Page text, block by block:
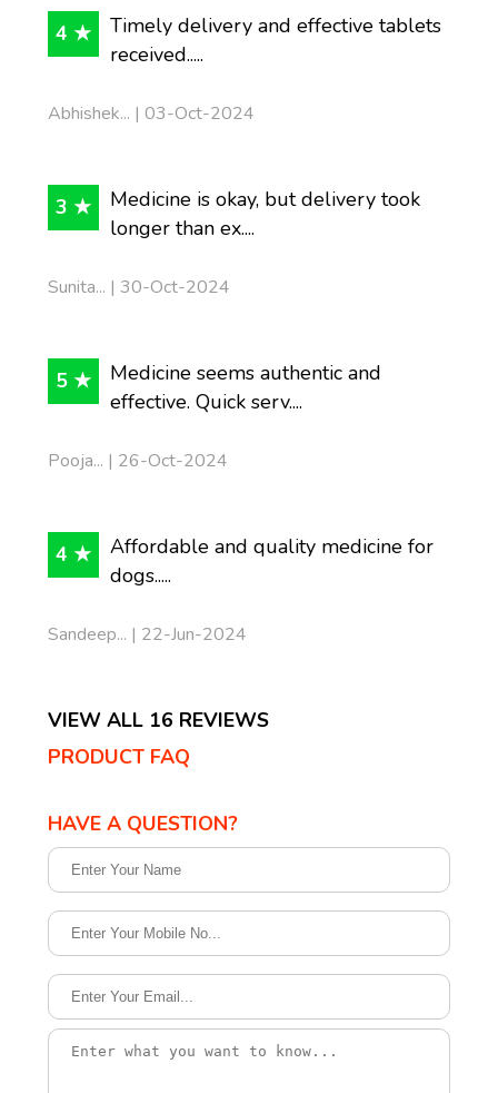
4 ★
Timely delivery and effective tablets
received.....
Abhishek... | 03-Oct-2024
3 ★
Medicine is okay, but delivery took
longer than ex....
Sunita... | 30-Oct-2024
5 ★
Medicine seems authentic and
effective. Quick serv....
Pooja... | 26-Oct-2024
4 ★
Affordable and quality medicine for
dogs.....
Sandeep... | 22-Jun-2024
VIEW ALL 16 REVIEWS
PRODUCT FAQ
HAVE A QUESTION?